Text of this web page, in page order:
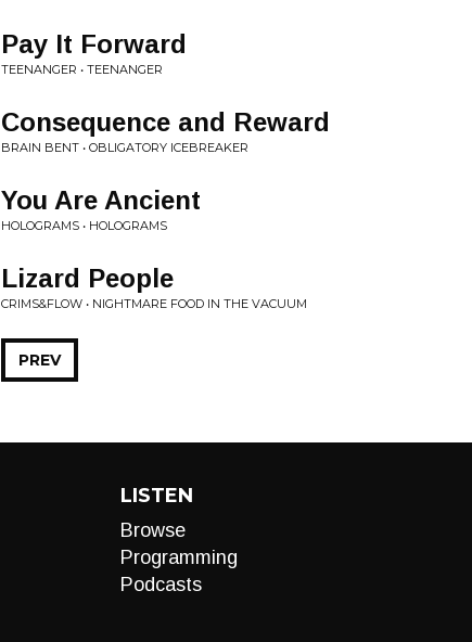
Pay It Forward
TEENANGER • TEENANGER
Consequence and Reward
BRAIN BENT • OBLIGATORY ICEBREAKER
You Are Ancient
HOLOGRAMS • HOLOGRAMS
Lizard People
CRIMS&FLOW • NIGHTMARE FOOD IN THE VACUUM
PREV
LISTEN
Browse
Programming
Podcasts